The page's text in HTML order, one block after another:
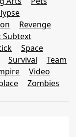
Revenge
Subtext
Space
Survival
Team
Video
Zombies